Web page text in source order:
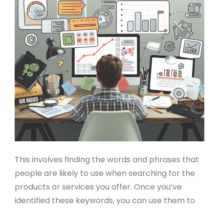
This involves finding the words and phrases that
people are likely to use when searching for the
products or services you offer. Once you’ve
identified these keywords, you can use them to